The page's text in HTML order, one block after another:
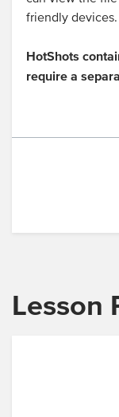
friendly devices.
HotShots
require a
Lesson